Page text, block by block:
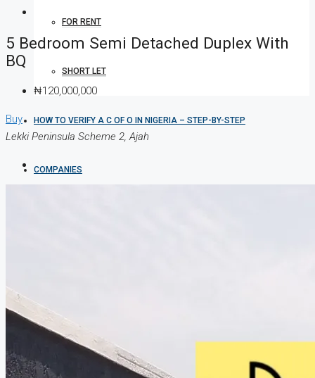
FOR RENT
SHORT LET
HOW TO VERIFY A C OF O IN NIGERIA – STEP-BY-STEP
COMPANIES
PROPERTY TRENDS
PROPERTY DEMANDS
5 Bedroom Semi Detached Duplex With
BQ
₦120,000,000
Buy
Lekki Peninsula Scheme 2, Ajah